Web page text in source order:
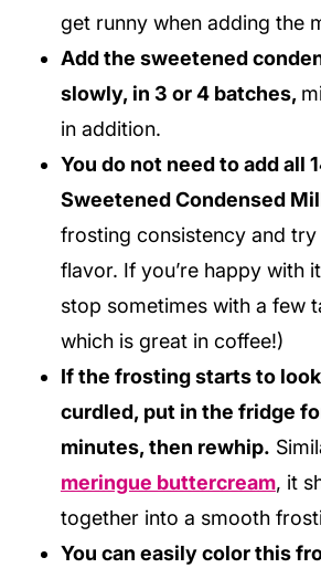
get runny when adding the
Add the sweetened
slowly, in 3 or 4 batches,
in addition.
You do not need to add all
Sweetened Condensed
frosting consistency and
flavor. If you’re happy with
stop sometimes with a few
which is great in coffee!)
If the frosting starts to
curdled, put in the fridge
minutes, then rewhip.
meringue buttercream, it
together into a smooth
You can easily color this